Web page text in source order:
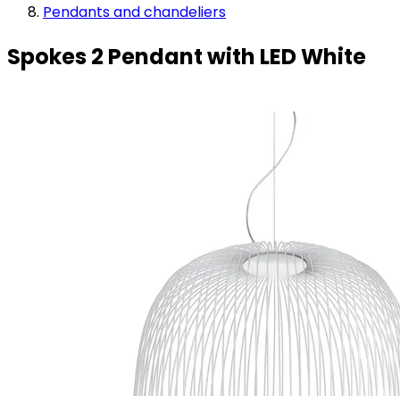
Pendants and chandeliers
Spokes 2 Pendant with LED White